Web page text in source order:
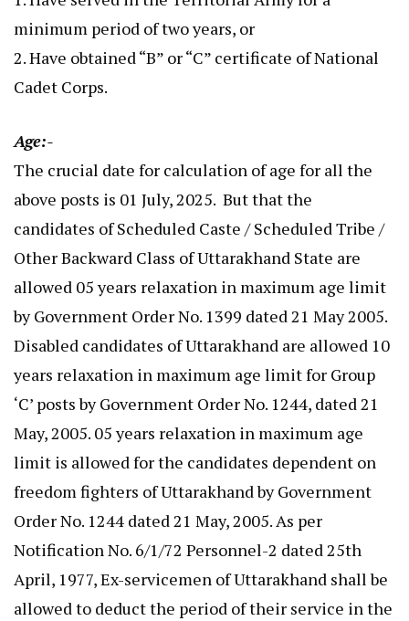
minimum period of two years, or
2. Have obtained “B” or “C” certificate of National
Cadet Corps.
Age:-
The crucial date for calculation of age for all the
above posts is 01 July, 2025. But that the
candidates of Scheduled Caste / Scheduled Tribe /
Other Backward Class of Uttarakhand State are
allowed 05 years relaxation in maximum age limit
by Government Order No. 1399 dated 21 May 2005.
Disabled candidates of Uttarakhand are allowed 10
years relaxation in maximum age limit for Group
‘C’ posts by Government Order No. 1244, dated 21
May, 2005. 05 years relaxation in maximum age
limit is allowed for the candidates dependent on
freedom fighters of Uttarakhand by Government
Order No. 1244 dated 21 May, 2005. As per
Notification No. 6/1/72 Personnel-2 dated 25th
April, 1977, Ex-servicemen of Uttarakhand shall be
allowed to deduct the period of their service in the